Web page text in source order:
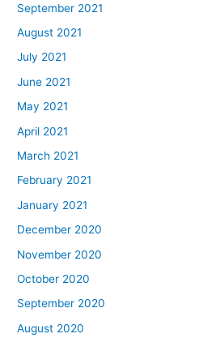
September 2021
August 2021
July 2021
June 2021
May 2021
April 2021
March 2021
February 2021
January 2021
December 2020
November 2020
October 2020
September 2020
August 2020